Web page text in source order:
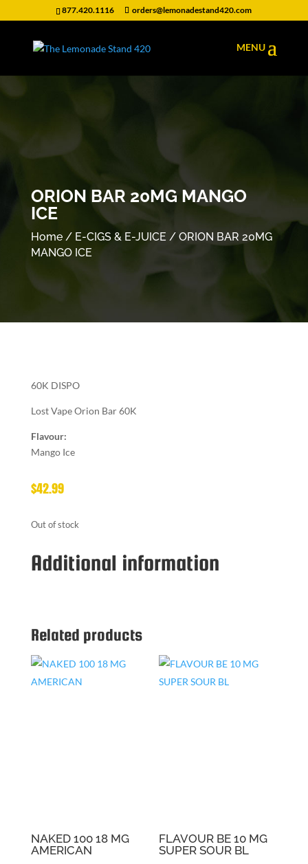
877.420.1116 orders@lemonadestand420.com
ORION BAR 20MG MANGO
ICE
Home/ E-CIGS & E-JUICE / ORION BAR 20MG
MANGO ICE
60K DISPO
Lost Vape Orion Bar 60K
Flavour:
Mango Ice
$42.99
Out of stock
Additional information
Related products
NAKED 100 18 MG
AMERICAN
FLAVOUR BE 10 MG
SUPER SOUR BL